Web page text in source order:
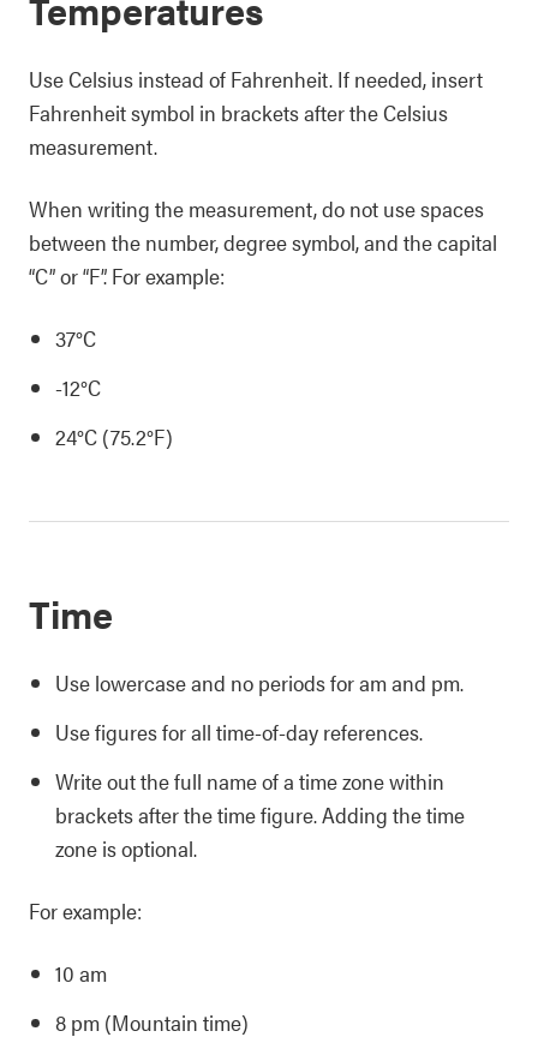
Use Celsius instead of Fahrenheit. If needed, insert
Fahrenheit symbol in brackets after the Celsius
measurement.
When writing the measurement, do not use spaces
between the number, degree symbol, and the capital
“C” or “F”. For example:
37°C
-12°C
24°C (75.2°F)
Time
Use lowercase and no periods for am and pm.
Use figures for all time-of-day references.
Write out the full name of a time zone within
brackets after the time figure. Adding the time
zone is optional.
For example:
10 am
8 pm (Mountain time)